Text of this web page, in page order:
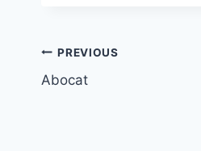
Post
navigation
PREVIOUS
Abocat